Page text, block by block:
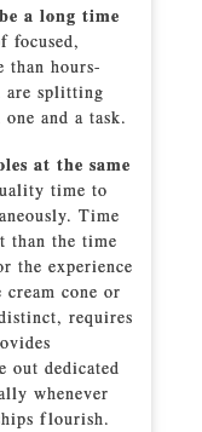
a long time
focused,
than hours-
are splitting
and a task.
at the same
time to
Time
than the time
the experience
cone or
requires
out dedicated
whenever
flourish.